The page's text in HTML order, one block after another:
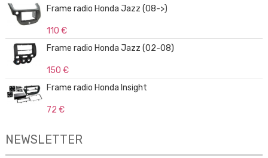
Frame radio Honda Jazz (08->)
110 €
Frame radio Honda Jazz (02-08)
150 €
Frame radio Honda Insight
72 €
NEWSLETTER